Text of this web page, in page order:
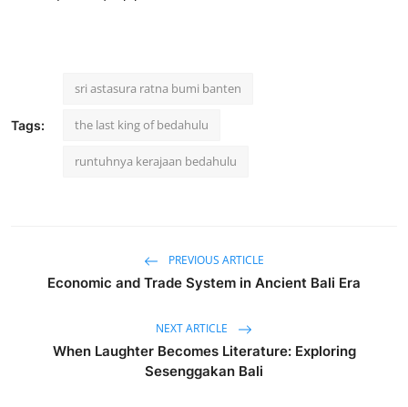
Tags:
sri astasura ratna bumi banten
the last king of bedahulu
runtuhnya kerajaan bedahulu
PREVIOUS ARTICLE
Economic and Trade System in Ancient Bali Era
NEXT ARTICLE
When Laughter Becomes Literature: Exploring
Sesenggakan Bali